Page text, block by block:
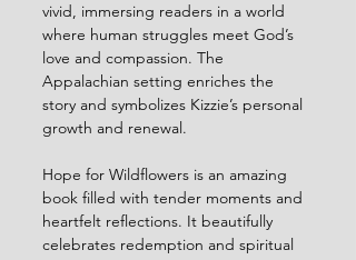
vivid, immersing readers in a world
where human struggles meet God’s
love and compassion. The
Appalachian setting enriches the
story and symbolizes Kizzie’s personal
growth and renewal.
Hope for Wildflowers is an amazing
book filled with tender moments and
heartfelt reflections. It beautifully
celebrates redemption and spiritual